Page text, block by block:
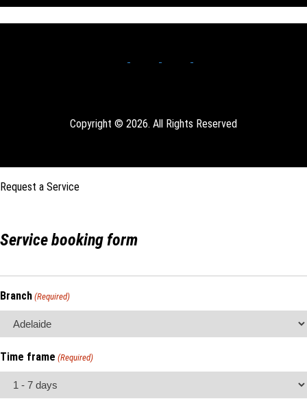
Copyright © 2026. All Rights Reserved
Request a Service
Service booking form
Branch (Required)
Time frame (Required)